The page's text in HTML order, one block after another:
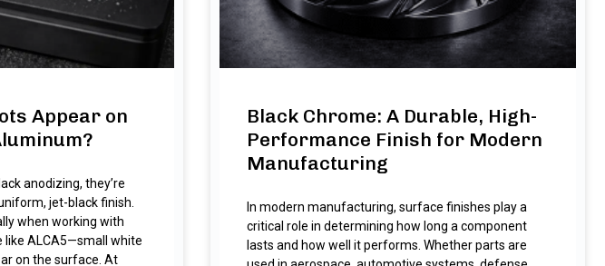
Appear on
anodizing, they’re
jet-black finish.
when working with
like ALCA5—small white
on the surface. At
Black Chrome: A Durable, High-
Performance Finish for Modern
Manufacturing
In modern manufacturing, surface finishes play a
critical role in determining how long a component
lasts and how well it performs. Whether parts are